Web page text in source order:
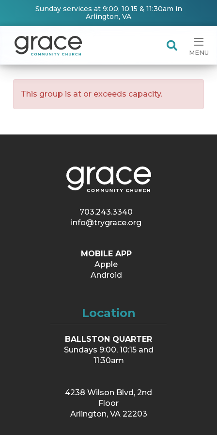
Sunday services at 9:00, 10:15 & 11:30am in
Arlington, VA
MENU
This group is at or exceeds capacity.
703.243.3340
info@trygrace.org
MOBILE APP
Apple
Android
Location
BALLSTON QUARTER
Sundays 9:00, 10:15 and
11:30am
4238 Wilson Blvd, 2nd
Floor
Arlington, VA 22203